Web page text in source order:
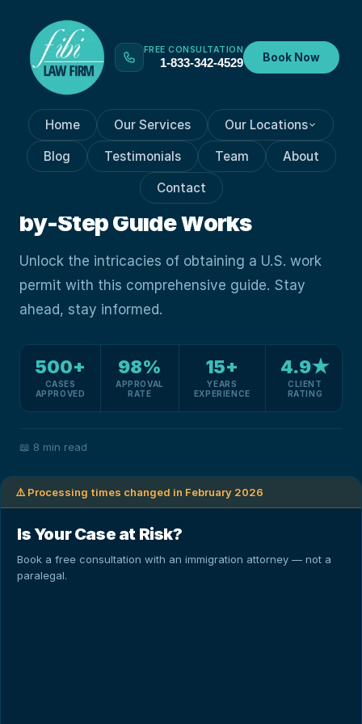
FREE CONSULTATION
1-833-342-4529 Book Now
Home Our Services Our Locations
Blog Testimonials Team About
Contact
VISA PROCESSES Sep 28, 2023
How Navigating The U.S.
Work Permit Maze: A Step-
by-Step Guide Works
Unlock the intricacies of obtaining a U.S. work
permit with this comprehensive guide. Stay
ahead, stay informed.
500+
CASES
APPROVED
98%
APPROVAL
RATE
15+
YEARS
EXPERIENCE
4.9★
CLIENT
RATING
📖 8 min read
⚠️ Processing times changed in February 2026
Is Your Case at Risk?
Book a free consultation with an immigration attorney — not a
paralegal.